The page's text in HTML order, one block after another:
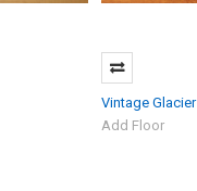
Vintage Glacier
Add Floor